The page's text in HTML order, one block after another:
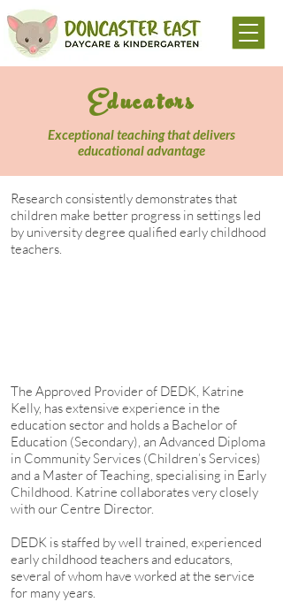
Educators
Exceptional teaching that delivers
educational advantage
Research consistently demonstrates that
children make better progress in settings led
by university degree qualified early childhood
teachers.
The Approved Provider of DEDK, Katrine
Kelly, has extensive experience in the
education sector and holds a Bachelor of
Education (Secondary), an Advanced Diploma
in Community Services (Children’s Services)
and a Master of Teaching, specialising in Early
Childhood. Katrine collaborates very closely
with our Centre Director.
DEDK is staffed by well trained, experienced
early childhood teachers and educators,
several of whom have worked at the service
for many years.